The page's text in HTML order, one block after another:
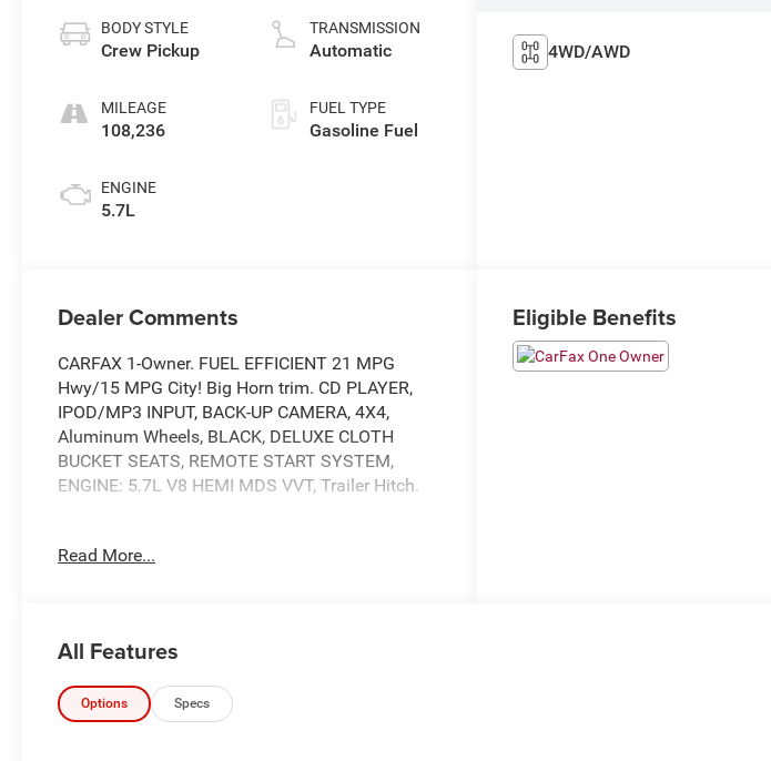
BODY STYLE
Crew Pickup
MILEAGE
108,236
ENGINE
5.7L
TRANSMISSION
Automatic
FUEL TYPE
Gasoline Fuel
4WD/AWD
Dealer Comments
CARFAX 1-Owner. FUEL EFFICIENT 21 MPG
Hwy/15 MPG City! Big Horn trim. CD PLAYER,
IPOD/MP3 INPUT, BACK-UP CAMERA, 4X4,
Aluminum Wheels, BLACK, DELUXE CLOTH
BUCKET SEATS, REMOTE START SYSTEM,
ENGINE: 5.7L V8 HEMI MDS VVT, Trailer Hitch.
4X4, BACK-UP CAMERA, IPOD/MP3 INPUT, CD
STEERING WHEEL CONTROLS.
OPTION PACKAGES
ENGINE: 5.7L V8 HEMI MDS VVT Active Noise
Read More...
Eligible Benefits
All Features
Options Specs